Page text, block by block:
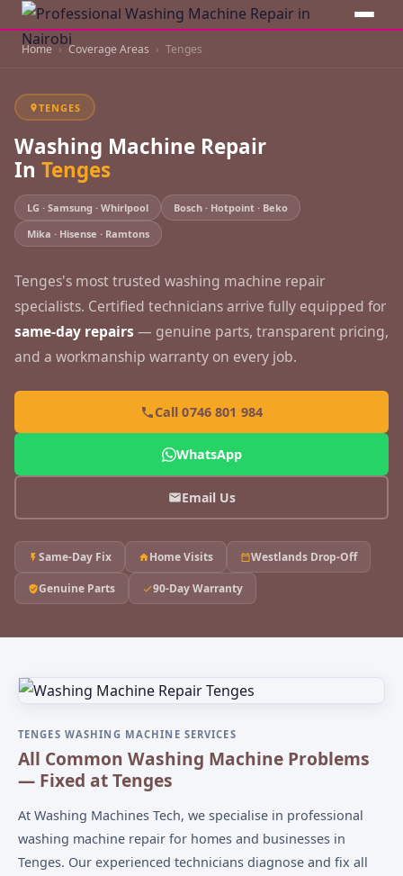
Home Coverage Areas Tenges
TENGES
Washing Machine Repair
In Tenges
LG · Samsung · Whirlpool
Bosch · Hotpoint · Beko
Mika · Hisense · Ramtons
Tenges's most trusted washing machine repair
specialists. Certified technicians arrive fully equipped for
same-day repairs — genuine parts, transparent pricing,
and a workmanship warranty on every job.
Call 0746 801 984
WhatsApp
Email Us
Same-Day Fix Home Visits Westlands Drop-Off
Genuine Parts 90-Day Warranty
TENGES WASHING MACHINE SERVICES
All Common Washing Machine Problems
— Fixed at Tenges
At Washing Machines Tech, we specialise in professional
washing machine repair for homes and businesses in
Tenges. Our experienced technicians diagnose and fix all